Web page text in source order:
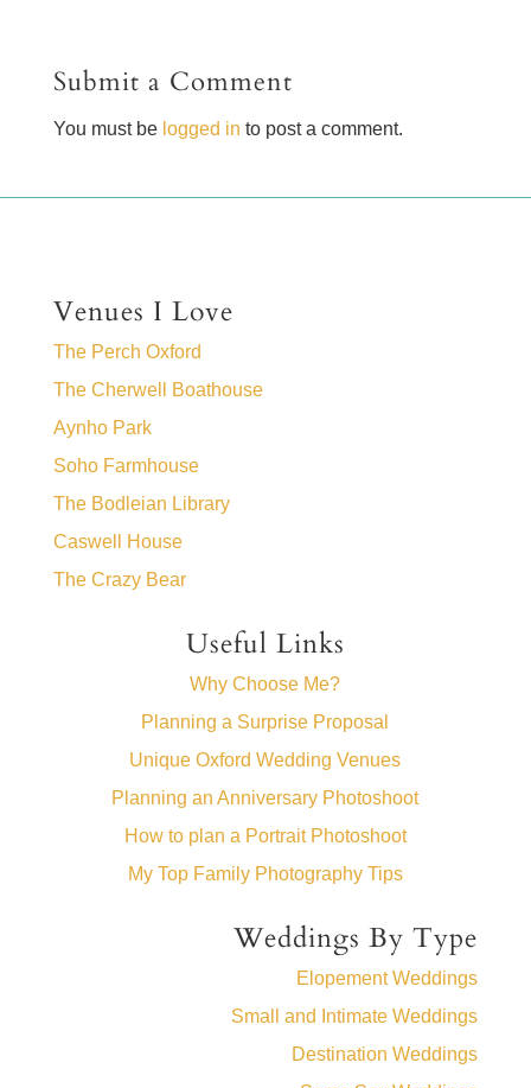
Submit a Comment
You must be logged in to post a comment.
Venues I Love
The Perch Oxford
The Cherwell Boathouse
Aynho Park
Soho Farmhouse
The Bodleian Library
Caswell House
The Crazy Bear
Useful Links
Why Choose Me?
Planning a Surprise Proposal
Unique Oxford Wedding Venues
Planning an Anniversary Photoshoot
How to plan a Portrait Photoshoot
My Top Family Photography Tips
Weddings By Type
Elopement Weddings
Small and Intimate Weddings
Destination Weddings